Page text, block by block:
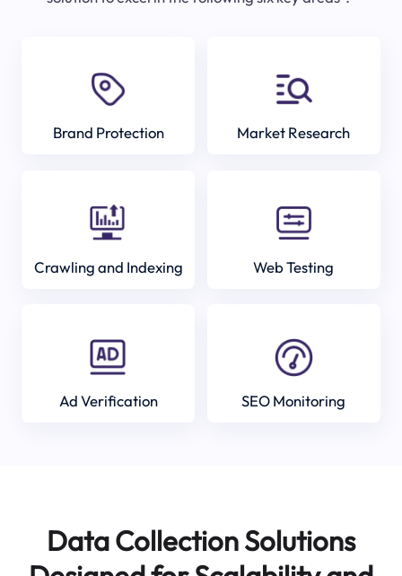
Brand Protection Market Research
Crawling and Indexing Web Testing
Ad Verification SEO Monitoring
Data Collection Solutions